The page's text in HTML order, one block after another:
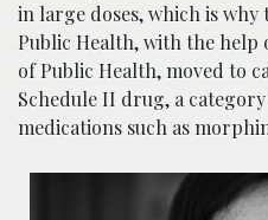
in large doses, which is why
Public Health, with the help
of Public Health, moved to
Schedule II drug, a
medications such as